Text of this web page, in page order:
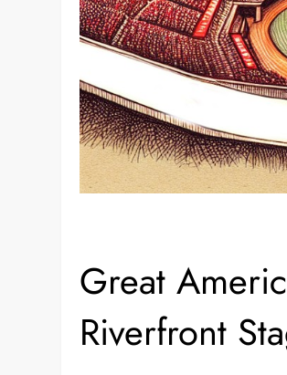
Great
Riverfront